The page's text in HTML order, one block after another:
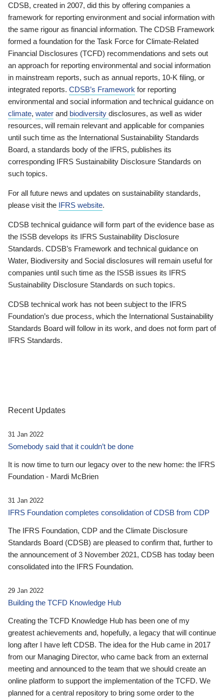
CDSB, created in 2007, did this by offering companies a
framework for reporting environment and social information with
the same rigour as financial information. The CDSB Framework
formed a foundation for the Task Force for Climate-Related
Financial Disclosures (TCFD) recommendations and sets out
an approach for reporting environmental and social information
in mainstream reports, such as annual reports, 10-K filing, or
integrated reports. CDSB’s Framework for reporting
environmental and social information and technical guidance on
climate, water and biodiversity disclosures, as well as wider
resources, will remain relevant and applicable for companies
until such time as the International Sustainability Standards
Board, a standards body of the IFRS, publishes its
corresponding IFRS Sustainability Disclosure Standards on
such topics.
For all future news and updates on sustainability standards,
please visit the IFRS website.
CDSB technical guidance will form part of the evidence base as
the ISSB develops its IFRS Sustainability Disclosure
Standards. CDSB’s Framework and technical guidance on
Water, Biodiversity and Social disclosures will remain useful for
companies until such time as the ISSB issues its IFRS
Sustainability Disclosure Standards on such topics.
CDSB technical work has not been subject to the IFRS
Foundation’s due process, which the International Sustainability
Standards Board will follow in its work, and does not form part of
IFRS Standards.
Recent Updates
31 Jan 2022
Somebody said that it couldn’t be done
It is now time to turn our legacy over to the new home: the IFRS
Foundation - Mardi McBrien
31 Jan 2022
IFRS Foundation completes consolidation of CDSB from CDP
The IFRS Foundation, CDP and the Climate Disclosure
Standards Board (CDSB) are pleased to confirm that, further to
the announcement of 3 November 2021, CDSB has today been
consolidated into the IFRS Foundation.
29 Jan 2022
Building the TCFD Knowledge Hub
Creating the TCFD Knowledge Hub has been one of my
greatest achievements and, hopefully, a legacy that will continue
long after I have left CDSB. The idea for the Hub came in 2017
from our Managing Director, who came back from an external
meeting and announced to the team that we should create an
online platform to support the implementation of the TCFD. We
planned for a central repository to bring some order to the